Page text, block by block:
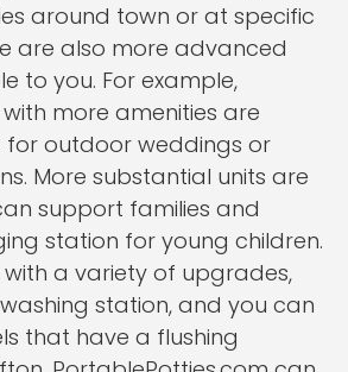
around town or at specific
are also more advanced
to you. For example,
more amenities are
for outdoor weddings or
More substantial units are
support families and
station for young children.
a variety of upgrades,
station, and you can
that have a flushing